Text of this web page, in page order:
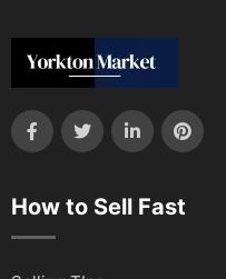
How to Sell Fast